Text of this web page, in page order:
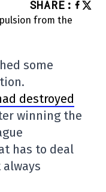
SHARE :
some
destroyed
winning the
has to deal